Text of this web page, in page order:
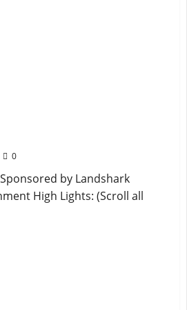
0
by Landshark
High Lights: (Scroll all